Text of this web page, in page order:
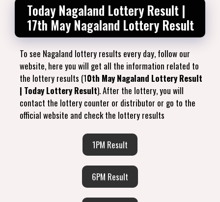
Today Nagaland Lottery Result |
17th May Nagaland Lottery Result
To see Nagaland lottery results every day, follow our
website, here you will get all the information related to
the lottery results (10th May Nagaland Lottery Result
| Today Lottery Result). After the lottery, you will
contact the lottery counter or distributor or go to the
official website and check the lottery results
1PM Result
6PM Result